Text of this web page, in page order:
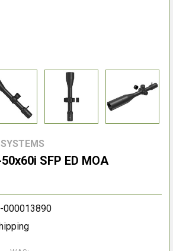
SFP ED MOA
000013890